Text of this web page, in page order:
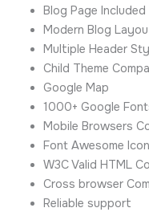
Blog Page Included
Modern Blog
Multiple Header
Child Theme
Google Map
1000+ Google
Mobile Browsers
Font Awesome
W3C Valid HTML
Cross browser
Reliable support